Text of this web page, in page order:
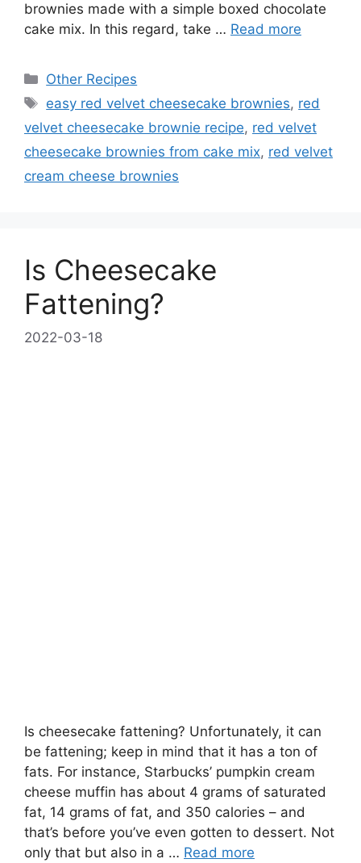
brownies made with a simple boxed chocolate
cake mix. In this regard, take … Read more
Categories
Other Recipes
Tags
easy red velvet cheesecake brownies, red
velvet cheesecake brownie recipe, red velvet
cheesecake brownies from cake mix, red velvet
cream cheese brownies
Is Cheesecake
Fattening?
2022-03-18
Is cheesecake fattening? Unfortunately, it can
be fattening; keep in mind that it has a ton of
fats. For instance, Starbucks’ pumpkin cream
cheese muffin has about 4 grams of saturated
fat, 14 grams of fat, and 350 calories – and
that’s before you’ve even gotten to dessert. Not
only that but also in a … Read more